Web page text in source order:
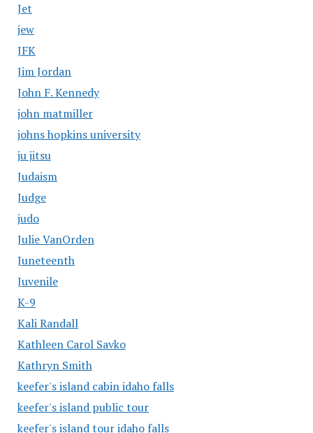
Jet
jew
JFK
Jim Jordan
John F. Kennedy
john matmiller
johns hopkins university
ju jitsu
Judaism
Judge
judo
Julie VanOrden
Juneteenth
Juvenile
K-9
Kali Randall
Kathleen Carol Savko
Kathryn Smith
keefer's island cabin idaho falls
keefer's island public tour
keefer's island tour idaho falls